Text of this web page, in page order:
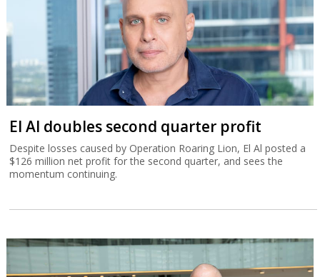
El Al doubles second quarter profit
Despite losses caused by Operation Roaring Lion, El Al posted a
$126 million net profit for the second quarter, and sees the
momentum continuing.